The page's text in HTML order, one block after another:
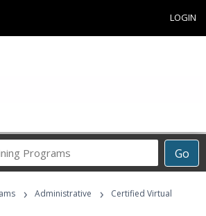
LOGIN
Go
Career
Programs
› Administrative ›
Certified Virtual